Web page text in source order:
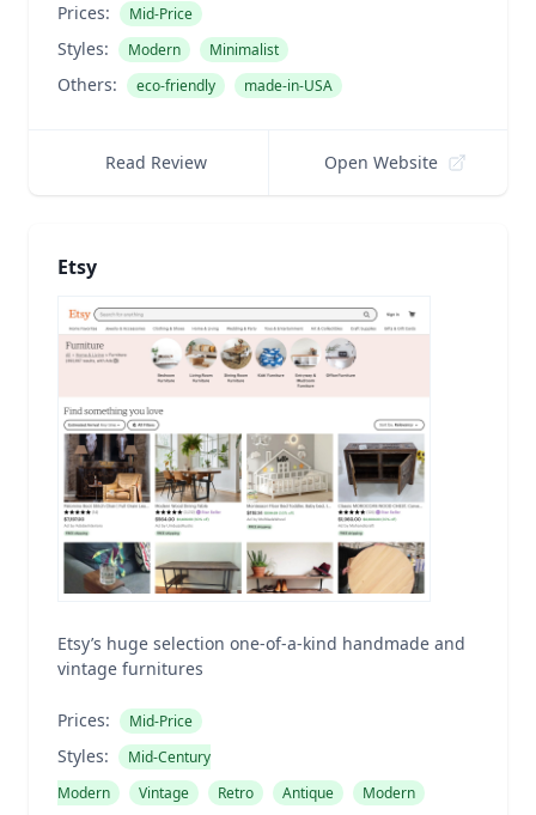
Prices: Mid-Price
Styles: Modern Minimalist
Others: eco-friendly made-in-USA
Read Review Open Website
Etsy
Etsy’s huge selection one-of-a-kind handmade and
vintage furnitures
Prices: Mid-Price
Styles:
Mid-Century
Modern
Vintage Retro Antique Modern